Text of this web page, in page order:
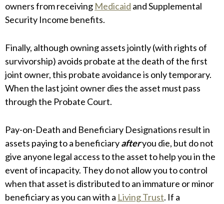
owners from receiving Medicaid and Supplemental
Security Income benefits.
Finally, although owning assets jointly (with rights of
survivorship) avoids probate at the death of the first
joint owner, this probate avoidance is only temporary.
When the last joint owner dies the asset must pass
through the Probate Court.
Pay-on-Death and Beneficiary Designations result in
assets paying to a beneficiaryafteryou die, but do not
give anyone legal access to the asset to help you in the
event of incapacity. They do not allow you to control
when that asset is distributed to an immature or minor
beneficiary as you can with a Living Trust. If a